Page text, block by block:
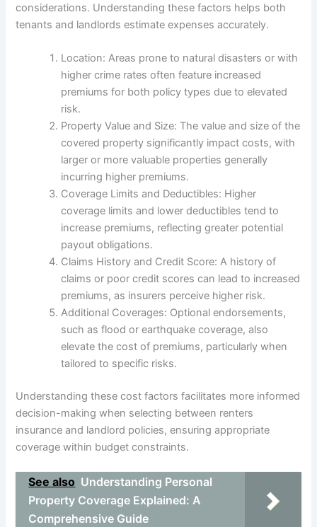
considerations. Understanding these factors helps both
tenants and landlords estimate expenses accurately.
Location: Areas prone to natural disasters or with
higher crime rates often feature increased
premiums for both policy types due to elevated
risk.
Property Value and Size: The value and size of the
covered property significantly impact costs, with
larger or more valuable properties generally
incurring higher premiums.
Coverage Limits and Deductibles: Higher
coverage limits and lower deductibles tend to
increase premiums, reflecting greater potential
payout obligations.
Claims History and Credit Score: A history of
claims or poor credit scores can lead to increased
premiums, as insurers perceive higher risk.
Additional Coverages: Optional endorsements,
such as flood or earthquake coverage, also
elevate the cost of premiums, particularly when
tailored to specific risks.
Understanding these cost factors facilitates more informed
decision-making when selecting between renters
insurance and landlord policies, ensuring appropriate
coverage within budget constraints.
See also Understanding Personal
Property Coverage Explained: A
Comprehensive Guide